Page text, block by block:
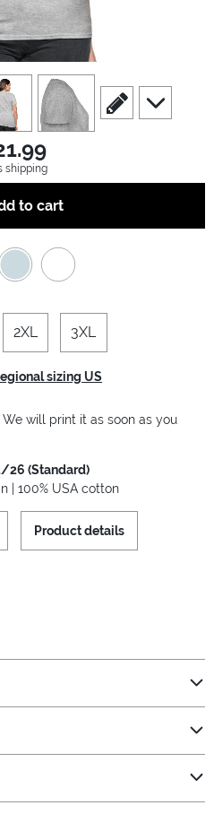
3 view4
scroll to edit slide
scroll to
shipping
to cart
2XL 3XL
sizing US
will print it as soon as you
(Standard)
| 100% USA cotton
Product details